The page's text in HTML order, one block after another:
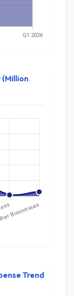
(Million
Trend